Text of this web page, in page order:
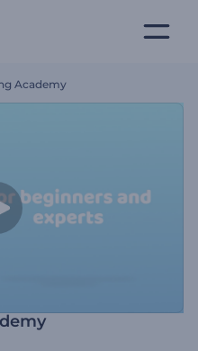
Academy